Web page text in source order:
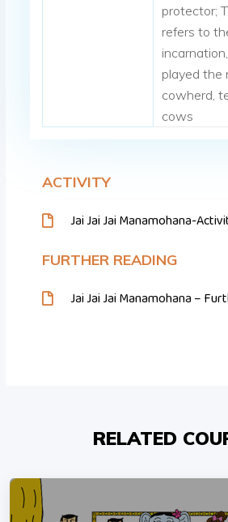
protector;
refers to
played the
cowherd,
cows
ACTIVITY
Jai Jai Jai Manamohana-
FURTHER READING
Jai Jai Jai Manamohana –
RELATED